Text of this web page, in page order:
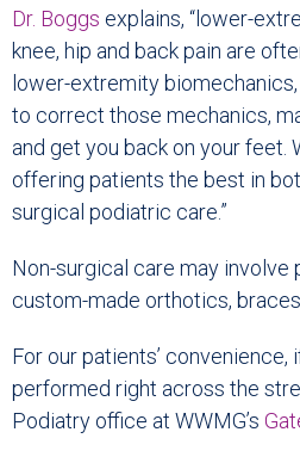
Dr. Boggs explains, “lower-
knee, hip and back pain are
lower-extremity
to correct those mechanics,
and get you back on your feet.
offering patients the best in
surgical podiatric care.”
Non-surgical care may involve
custom-made orthotics,
For our patients’ convenience,
performed right across the
Podiatry office at WWMG’s